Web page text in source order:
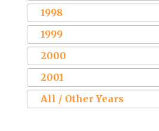
1998
1999
2000
2001
All / Other Years